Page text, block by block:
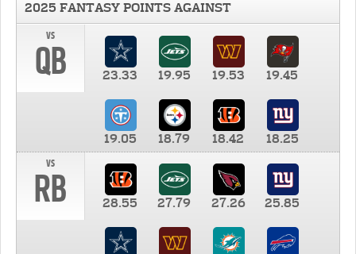
2025 FANTASY POINTS AGAINST
vs
QB 23.33 19.95 19.53 19.45
19.05 18.79 18.42
18.25
vs
RB 28.55 27.79 27.26 25.85